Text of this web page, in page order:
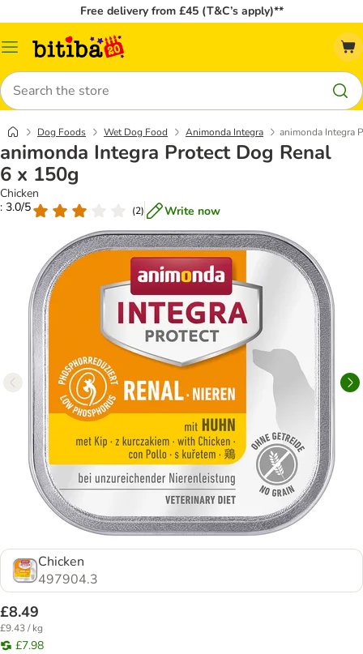
Free delivery from £45 (T&C’s apply)**
Catalog
Search
Dog Foods Wet Dog Food Animonda Integra animonda Integra
animonda Integra Protect Dog Renal
6 x 150g
Chicken
: 3.0/5
(2) Write now
Chicken
497904.3
£8.49
£9.43 / kg
£7.98